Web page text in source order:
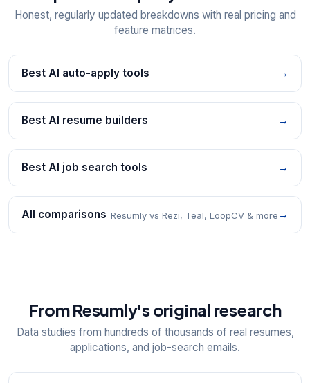
Honest, regularly updated breakdowns with real pricing and
feature matrices.
Best AI auto-apply tools →
Best AI resume builders →
Best AI job search tools →
All comparisons Resumly vs Rezi, Teal, LoopCV & more →
From Resumly's original research
Data studies from hundreds of thousands of real resumes,
applications, and job-search emails.